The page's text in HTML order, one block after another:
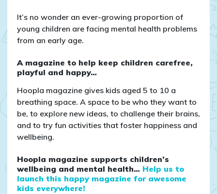
It’s no wonder an ever-growing proportion of
young children are facing mental health problems
from an early age.
A magazine to help keep children carefree,
playful and happy…
Hoopla magazine gives kids aged 5 to 10 a
breathing space. A space to be who they want to
be, to explore new ideas, to challenge their brains,
and to try fun activities that foster happiness and
wellbeing.
Hoopla magazine supports children’s
wellbeing and mental health… Help us to
launch this happy magazine for awesome
kids everywhere!